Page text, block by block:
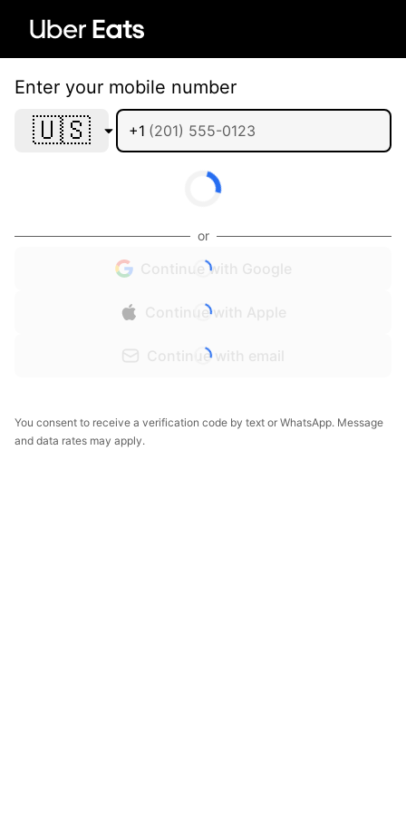
Enter your mobile number
🇺🇸 +1
or
Continue with Google
Continue with Apple
Continue with email
You consent to receive a verification code by text or WhatsApp. Message
and data rates may apply.